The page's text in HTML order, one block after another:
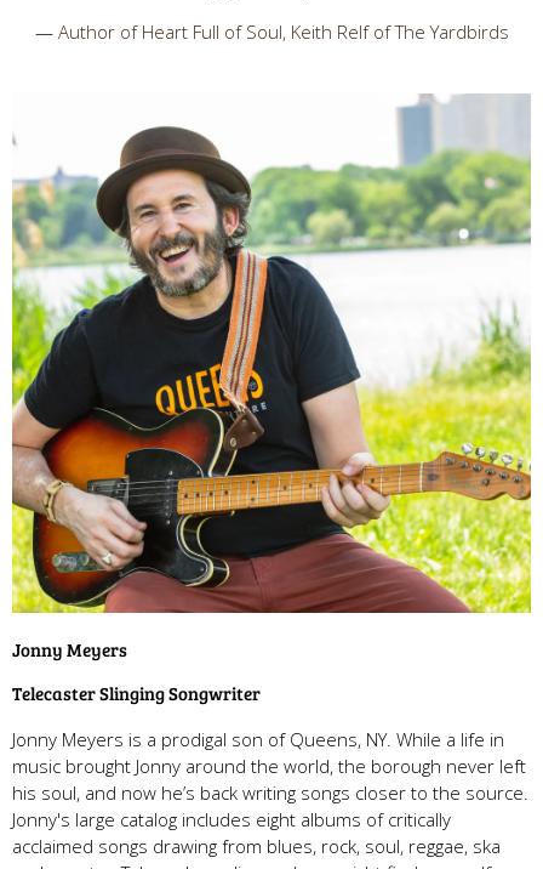
— Author of Heart Full of Soul, Keith Relf of The Yardbirds
Jonny Meyers
Telecaster Slinging Songwriter
Jonny Meyers is a prodigal son of Queens, NY. While a life in
music brought Jonny around the world, the borough never left
his soul, and now he’s back writing songs closer to the source.
Jonny's large catalog includes eight albums of critically
acclaimed songs drawing from blues, rock, soul, reggae, ska